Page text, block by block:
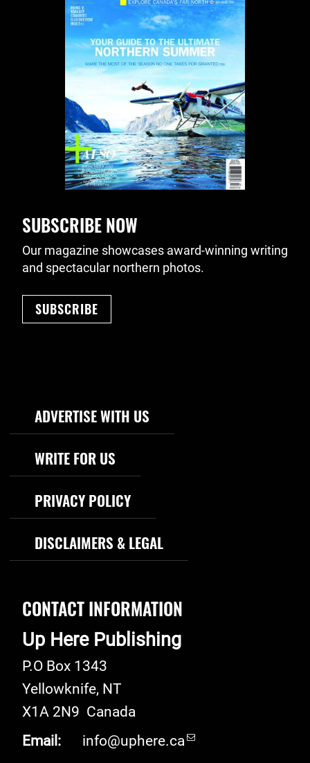
SUBSCRIBE NOW
Our magazine showcases award-winning writing
and spectacular northern photos.
SUBSCRIBE
Footer Navigation
ADVERTISE WITH US
WRITE FOR US
PRIVACY POLICY
DISCLAIMERS & LEGAL
CONTACT INFORMATION
Up Here Publishing
P.O Box 1343
Yellowknife, NT
X1A 2N9 Canada
Email:
info@uphere.ca